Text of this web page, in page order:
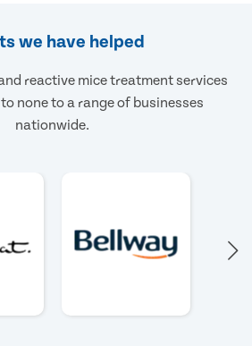
we have helped
reactive mice treatment services
none to a range of businesses
nationwide.